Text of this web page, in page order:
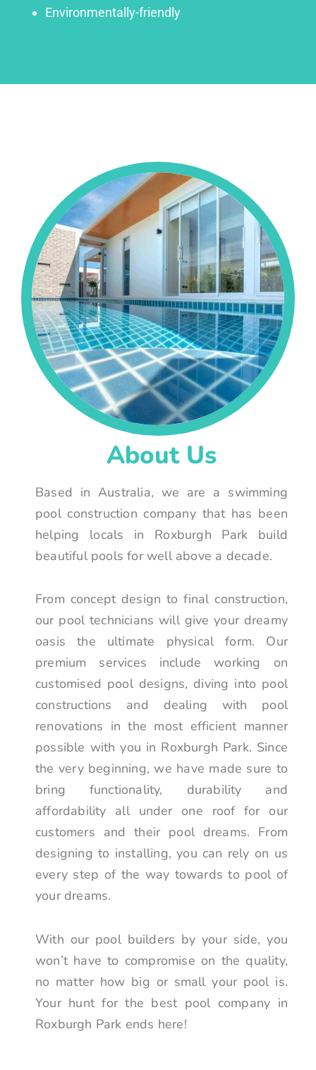
Environmentally-friendly
About Us
Based in Australia, we are a swimming
pool construction company that has been
helping locals in Roxburgh Park build
beautiful pools for well above a decade.
From concept design to final construction,
our pool technicians will give your dreamy
oasis the ultimate physical form. Our
premium services include working on
customised pool designs, diving into pool
constructions and dealing with pool
renovations in the most efficient manner
possible with you in Roxburgh Park. Since
the very beginning, we have made sure to
bring functionality, durability and
affordability all under one roof for our
customers and their pool dreams. From
designing to installing, you can rely on us
every step of the way towards to pool of
your dreams.
With our pool builders by your side, you
won’t have to compromise on the quality,
no matter how big or small your pool is.
Your hunt for the best pool company in
Roxburgh Park ends here!